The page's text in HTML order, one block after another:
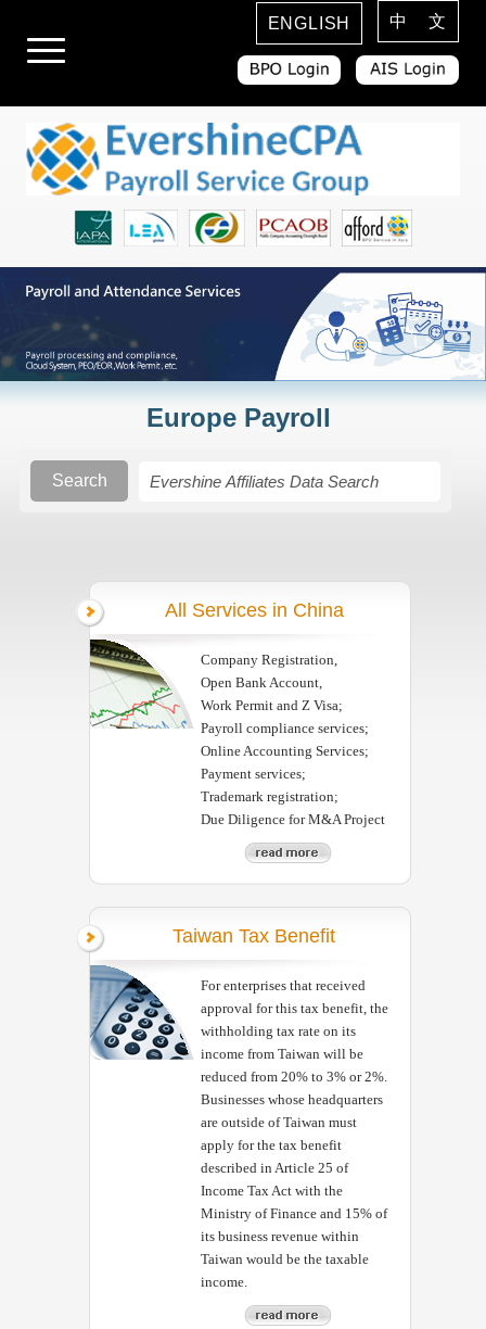
ENGLISH 中 文
Europe Payroll
Search Rules
Search
All Services in China
Company Registration,
Open Bank Account,
Work Permit and Z Visa;
Payroll compliance services;
Online Accounting Services;
Payment services;
Trademark registration;
Due Diligence for M&A Project
Taiwan Tax Benefit
For enterprises that received
approval for this tax benefit, the
withholding tax rate on its
income from Taiwan will be
reduced from 20% to 3% or 2%.
Businesses whose headquarters
are outside of Taiwan must
apply for the tax benefit
described in Article 25 of
Income Tax Act with the
Ministry of Finance and 15% of
its business revenue within
Taiwan would be the taxable
income.